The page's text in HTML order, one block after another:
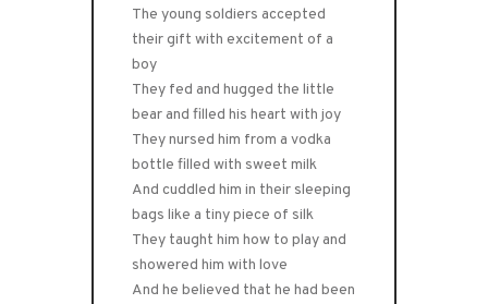
The young soldiers accepted
their gift with excitement of a
boy
They fed and hugged the little
bear and filled his heart with joy
They nursed him from a vodka
bottle filled with sweet milk
And cuddled him in their sleeping
bags like a tiny piece of silk
They taught him how to play and
showered him with love
And he believed that he had been